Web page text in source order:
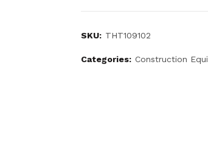
SKU: THT109102
Categories: Construction